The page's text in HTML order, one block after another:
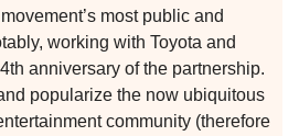
most public and
working with Toyota and
anniversary of the partnership.
popularize the now ubiquitous
community (therefore